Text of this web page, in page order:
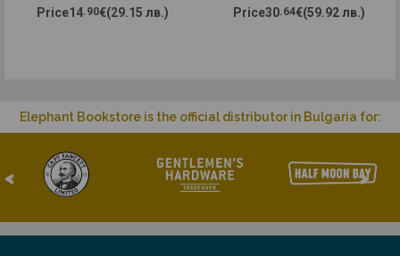
Price14.90€(29.15 лв.) Price30.64€(59.92 лв.)
Elephant Bookstore is the official distributor in Bulgaria for:
< >